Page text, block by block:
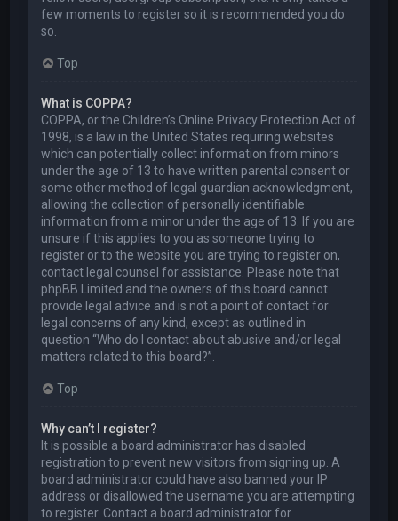
few moments to register so it is recommended you do
so.
Top
What is COPPA?
COPPA, or the Children’s Online Privacy Protection Act of
1998, is a law in the United States requiring websites
which can potentially collect information from minors
under the age of 13 to have written parental consent or
some other method of legal guardian acknowledgment,
allowing the collection of personally identifiable
information from a minor under the age of 13. If you are
unsure if this applies to you as someone trying to
register or to the website you are trying to register on,
contact legal counsel for assistance. Please note that
phpBB Limited and the owners of this board cannot
provide legal advice and is not a point of contact for
legal concerns of any kind, except as outlined in
question “Who do I contact about abusive and/or legal
matters related to this board?”.
Top
Why can’t I register?
It is possible a board administrator has disabled
registration to prevent new visitors from signing up. A
board administrator could have also banned your IP
address or disallowed the username you are attempting
to register. Contact a board administrator for